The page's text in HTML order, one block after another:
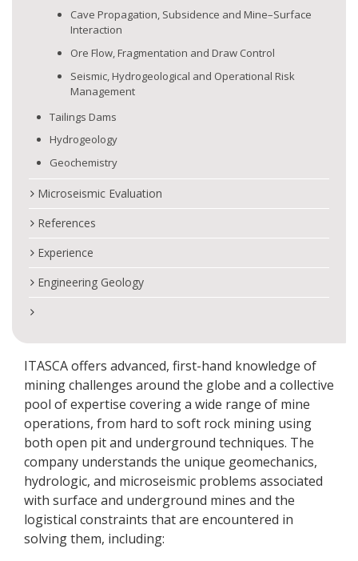
Cave Propagation, Subsidence and Mine–Surface
Interaction
Ore Flow, Fragmentation and Draw Control
Seismic, Hydrogeological and Operational Risk
Management
Tailings Dams
Hydrogeology
Geochemistry
Microseismic Evaluation
References
Experience
Engineering Geology
ITASCA offers advanced, first-hand knowledge of
mining challenges around the globe and a collective
pool of expertise covering a wide range of mine
operations, from hard to soft rock mining using
both open pit and underground techniques. The
company understands the unique geomechanics,
hydrologic, and microseismic problems associated
with surface and underground mines and the
logistical constraints that are encountered in
solving them, including: